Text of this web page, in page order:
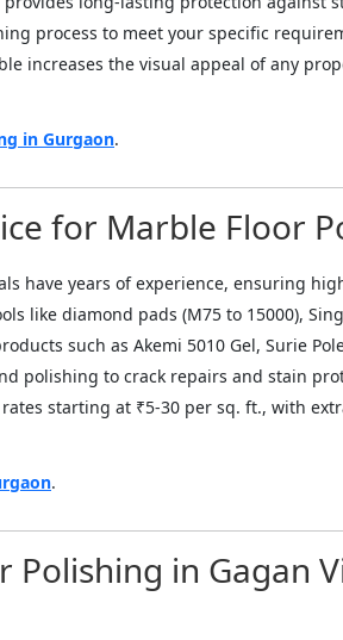
process to meet your specific
increases the visual appeal of any
in Gurgaon.
for Marble Floor
have years of experience, ensuring
like diamond pads (M75 to 15000),
such as Akemi 5010 Gel, Surie
polishing to crack repairs and stain
starting at ₹5-30 per sq. ft., with
.
in Gagan